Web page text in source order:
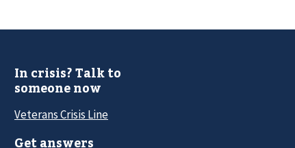
In crisis? Talk to
someone now
Veterans Crisis Line
Get answers